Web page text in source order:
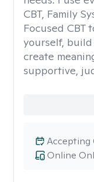
CBT, Family
Focused CBT
yourself,
create
supportive,
Online
Accepting